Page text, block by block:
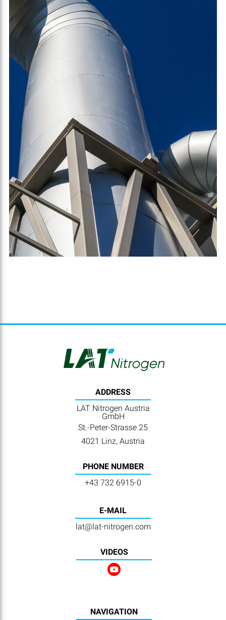
ADDRESS
LAT Nitrogen Austria
GmbH
St.-Peter-Strasse 25
4021 Linz, Austria
PHONE NUMBER
+43 732 6915-0
E-MAIL
lat@lat-nitrogen.com
VIDEOS
NAVIGATION